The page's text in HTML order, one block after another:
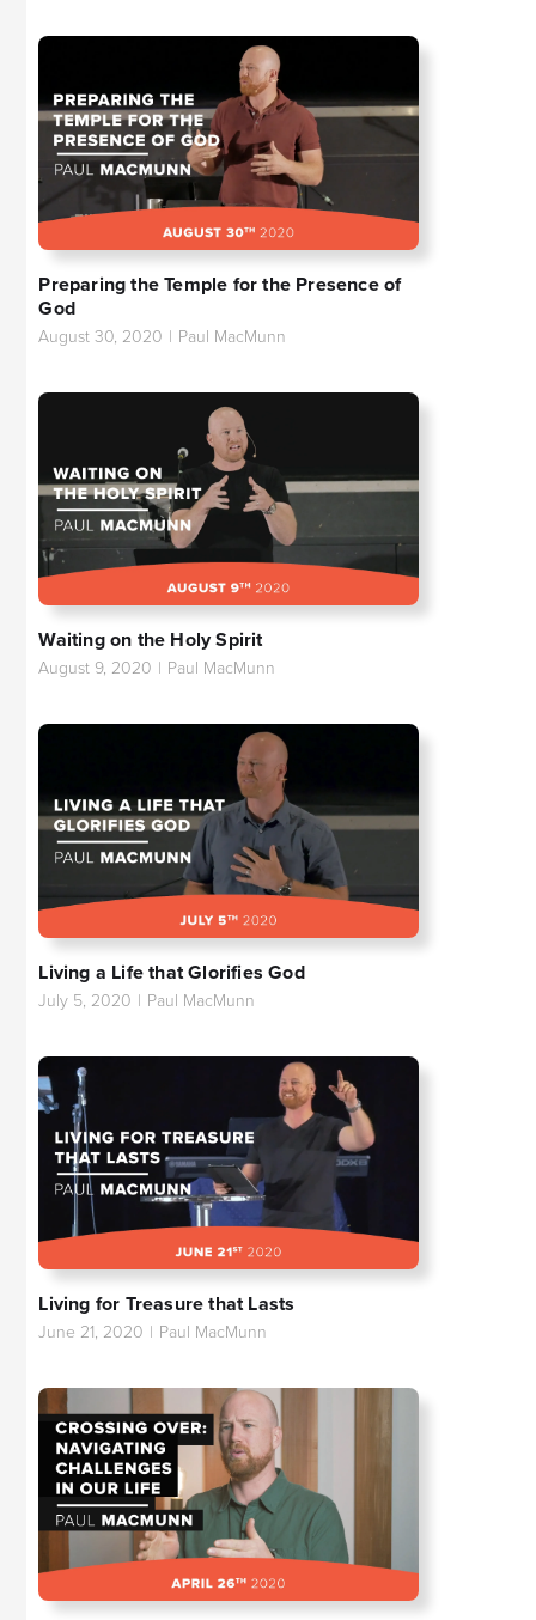
Preparing the Temple for the Presence of
God
August 30, 2020 | Paul MacMunn
Waiting on the Holy Spirit
August 9, 2020 | Paul MacMunn
Living a Life that Glorifies God
July 5, 2020 | Paul MacMunn
Living for Treasure that Lasts
June 21, 2020 | Paul MacMunn